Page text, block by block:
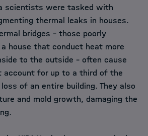
scientists were tasked with
thermal leaks in houses.
bridges - those poorly
house that conduct heat more
to the outside - often cause
account for up to a third of the
of an entire building. They also
and mold growth, damaging the